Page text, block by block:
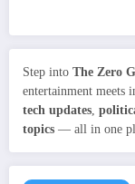
Step into The Zero
entertainment meets
tech updates,
topics — all in one